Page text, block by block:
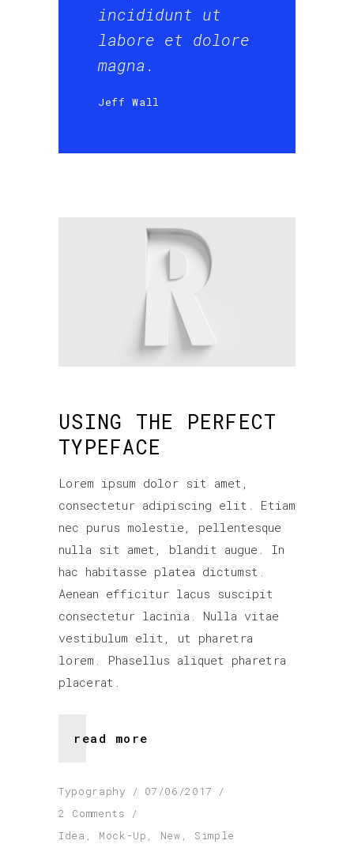
incididunt ut
labore et dolore
magna.
Jeff Wall
USING THE PERFECT
TYPEFACE
Lorem ipsum dolor sit amet,
consectetur adipiscing elit. Etiam
nec purus molestie, pellentesque
nulla sit amet, blandit augue. In
hac habitasse platea dictumst.
Aenean efficitur lacus suscipit
consectetur lacinia. Nulla vitae
vestibulum elit, ut pharetra
lorem. Phasellus aliquet pharetra
placerat.
read more
Typography
07/06/2017
2 Comments
Idea , Mock-Up , New , Simple